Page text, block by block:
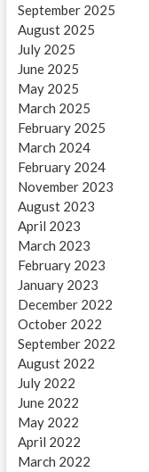
September 2025
August 2025
July 2025
June 2025
May 2025
March 2025
February 2025
March 2024
February 2024
November 2023
August 2023
April 2023
March 2023
February 2023
January 2023
December 2022
October 2022
September 2022
August 2022
July 2022
June 2022
May 2022
April 2022
March 2022